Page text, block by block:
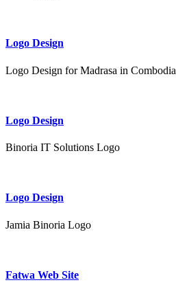
Logo Design
Logo Design for Madrasa in Combodia
Logo Design
Binoria IT Solutions Logo
Logo Design
Jamia Binoria Logo
Fatwa Web Site